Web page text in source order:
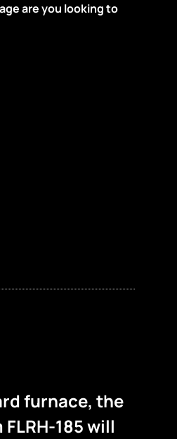
are you looking to
furnace, the
185 will